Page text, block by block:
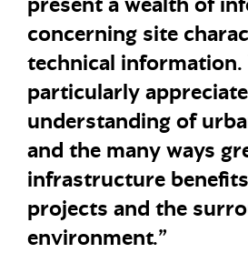
concerning site
technical information.
particularly
understanding of
and the many ways
infrastructure
projects and the
environment.”